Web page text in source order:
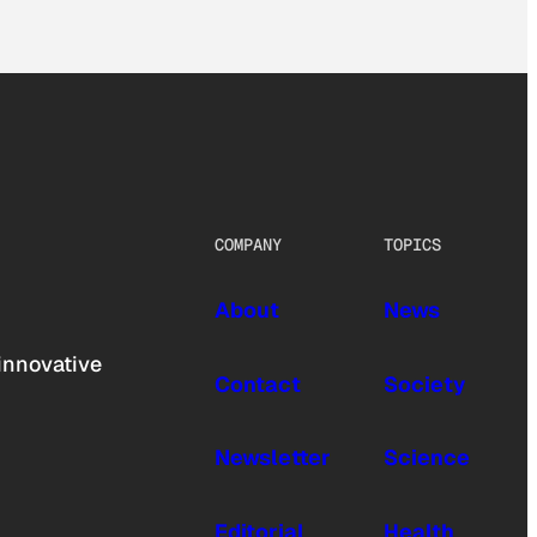
COMPANY
About
Contact
Newsletter
TOPICS
News
Society
Science